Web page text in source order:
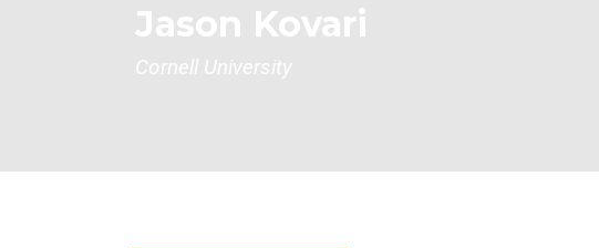
Jason Kovari
Cornell University